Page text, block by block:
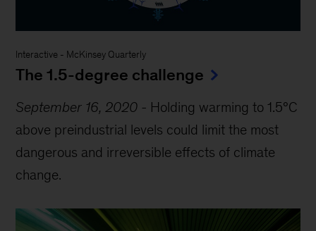
Interactive - McKinsey Quarterly
The 1.5-degree challenge
September 16, 2020 - Holding warming to 1.5°C
above preindustrial levels could limit the most
dangerous and irreversible effects of climate
change.